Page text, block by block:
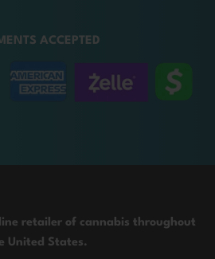
ACCEPTED
retailer of cannabis throughout
United States.